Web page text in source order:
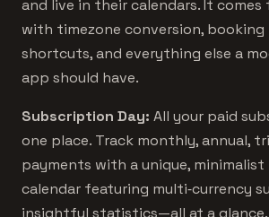
and live in their calendars. It
with timezone conversion, booking
shortcuts, and everything else a
app should have.
Subscription Day: All your paid
one place. Track monthly, annual,
payments with a unique, minimalist
calendar featuring multi‑currency
insightful statistics—all at a glance.